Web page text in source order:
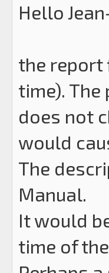
Hello
the report
time).
does not
would
The
Manual.
It would
time of